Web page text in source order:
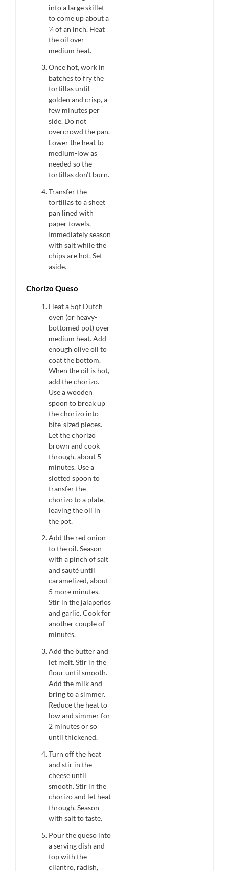
into a large skillet
to come up about a
¼ of an inch. Heat
the oil over
medium heat.
Once hot, work in
batches to fry the
tortillas until
golden and crisp, a
few minutes per
side. Do not
overcrowd the pan.
Lower the heat to
medium-low as
needed so the
tortillas don’t burn.
Transfer the
tortillas to a sheet
pan lined with
paper towels.
Immediately season
with salt while the
chips are hot. Set
aside.
Chorizo Queso
Heat a 5qt Dutch
oven (or heavy-
bottomed pot) over
medium heat. Add
enough olive oil to
coat the bottom.
When the oil is hot,
add the chorizo.
Use a wooden
spoon to break up
the chorizo into
bite-sized pieces.
Let the chorizo
brown and cook
through, about 5
minutes. Use a
slotted spoon to
transfer the
chorizo to a plate,
leaving the oil in
the pot.
Add the red onion
to the oil. Season
with a pinch of salt
and sauté until
caramelized, about
5 more minutes.
Stir in the jalapeños
and garlic. Cook for
another couple of
minutes.
Add the butter and
let melt. Stir in the
flour until smooth.
Add the milk and
bring to a simmer.
Reduce the heat to
low and simmer for
2 minutes or so
until thickened.
Turn off the heat
and stir in the
cheese until
smooth. Stir in the
chorizo and let heat
through. Season
with salt to taste.
Pour the queso into
a serving dish and
top with the
cilantro, radish,